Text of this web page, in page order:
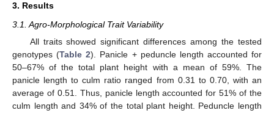
3. Results
3.1. Agro-Morphological Trait Variability
All traits showed significant differences among the tested
genotypes (Table 2). Panicle + peduncle length accounted for
50–67% of the total plant height with a mean of 59%. The
panicle length to culm ratio ranged from 0.31 to 0.70, with an
average of 0.51. Thus, panicle length accounted for 51% of the
culm length and 34% of the total plant height. Peduncle length